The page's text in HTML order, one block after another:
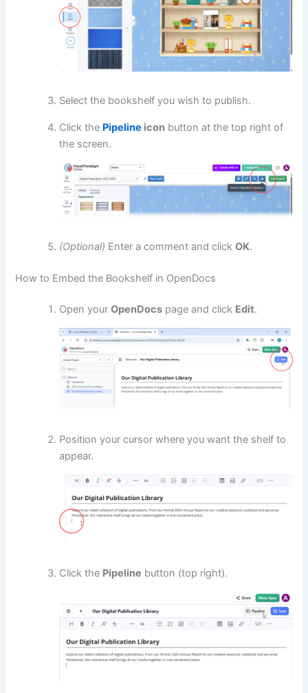
Select the bookshelf you wish to publish.
Click the Pipeline icon button at the top right of
the screen.
(Optional) Enter a comment and clickOK.
How to Embed the Bookshelf in OpenDocs
Open yourOpenDocs page and click Edit.
Position your cursor where you want the shelf to
appear.
Click the Pipeline button (top right).